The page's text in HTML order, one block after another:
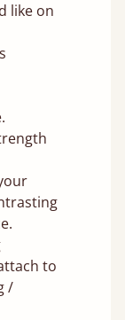
like on
to
/